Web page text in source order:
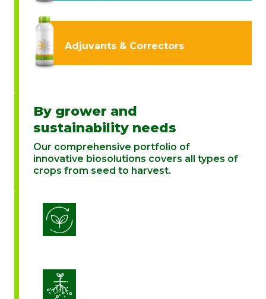
Adjuvants & Correctors
By grower and
sustainability needs
Our comprehensive portfolio of
innovative biosolutions covers all types of
crops from seed to harvest.